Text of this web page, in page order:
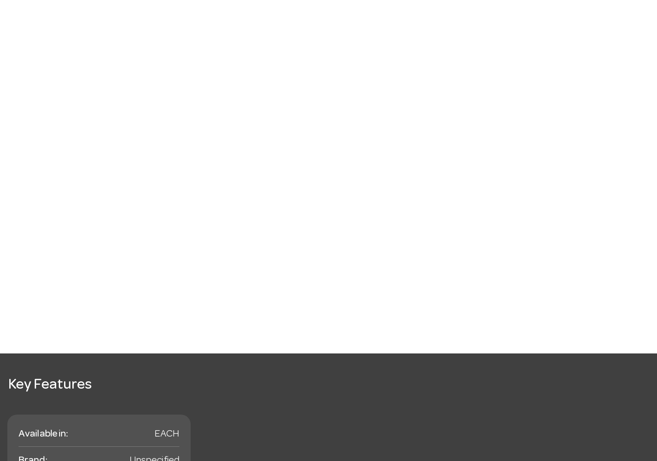
Key Features
Available in: EACH